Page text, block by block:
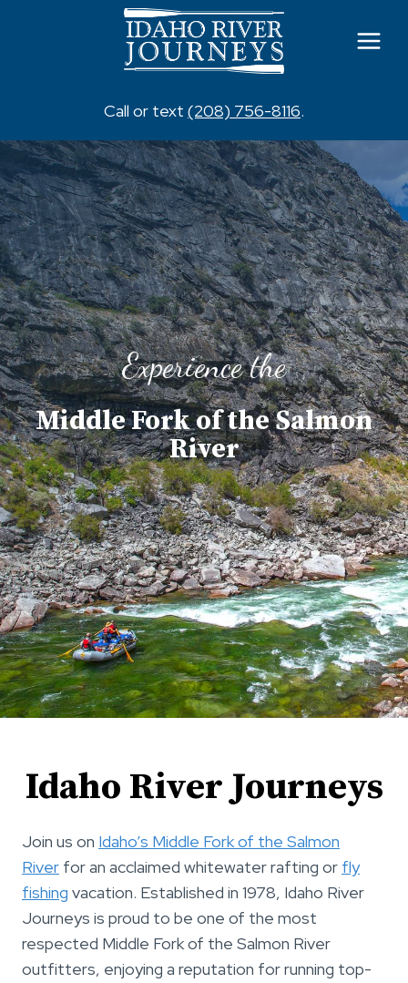
Call or text (208) 756-8116.
Experience the
Middle Fork of the Salmon
River
Idaho River Journeys
Join us on Idaho’s Middle Fork of the Salmon
River for an acclaimed whitewater rafting or fly
fishing vacation. Established in 1978, Idaho River
Journeys is proud to be one of the most
respected Middle Fork of the Salmon River
outfitters, enjoying a reputation for running top-